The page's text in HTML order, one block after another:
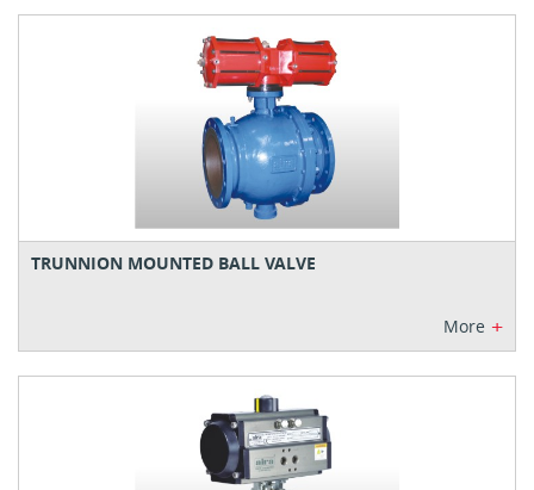
TRUNNION MOUNTED BALL VALVE
More +